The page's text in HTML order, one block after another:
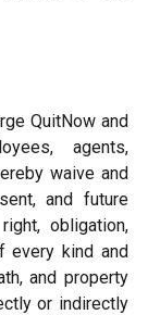
QuitNow and
agents,
waive and
and future
obligation,
every kind and
and property
or indirectly